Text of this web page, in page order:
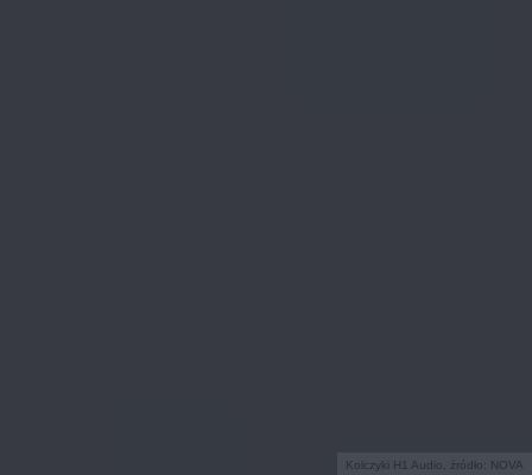
Kolczyki H1 Audio, źródło: NOVA